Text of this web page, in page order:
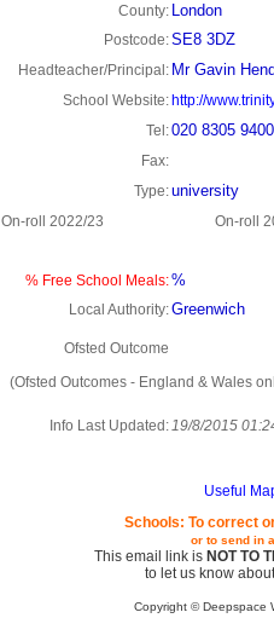
County: London
Postcode:SE8 3DZ
Headteacher/Principal: Mr Gavin
School Website: http://
Tel:020 8305 9400
Fax:
Type:university
On-roll 2022/23 On-roll
% Free School Meals:%
Local Authority:Greenwich
Ofsted Outcome
(Ofsted Outcomes - England & Wales
Info Last Updated:19/8/2015
Useful
Schools: To correct
or to send in
This email link is NOT TO
to let us know
Copyright © Deepspace